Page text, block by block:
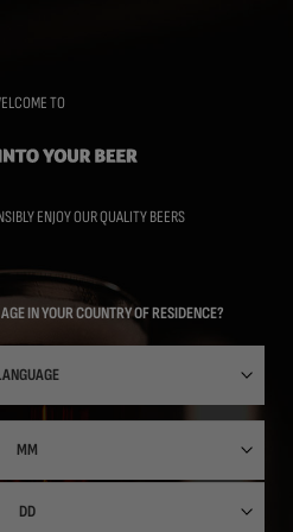
TO
ENJOY OUR QUALITY BEERS
IN YOUR COUNTRY OF RESIDENCE?